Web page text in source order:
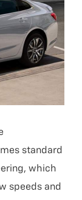
standard
which
speeds and